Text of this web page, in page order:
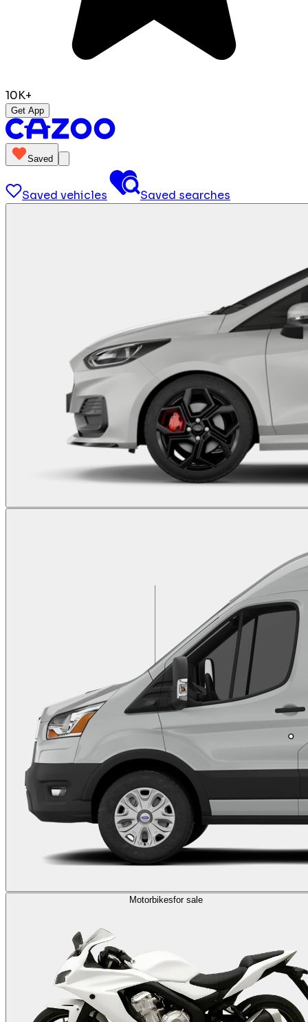
10K+
Get App
Saved
Saved vehicles Saved searches
Motorbikesfor sale